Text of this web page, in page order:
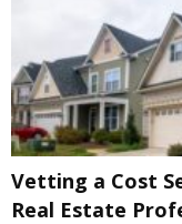
Vetting a Cost
Real Estate